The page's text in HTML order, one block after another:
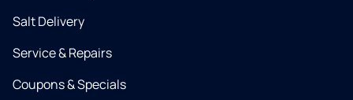
Salt Delivery
Service & Repairs
Coupons & Specials